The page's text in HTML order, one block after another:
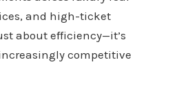
and high-ticket
about efficiency—it’s
competitive